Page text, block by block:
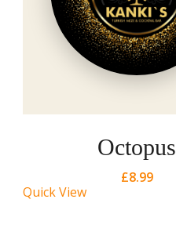
Octopus
£8.99
Quick View